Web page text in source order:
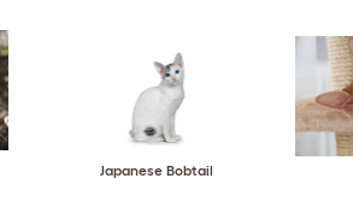
Japanese Bobtail